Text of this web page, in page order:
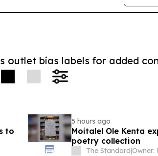
outlet bias labels for added
to
5 hours ago
Moitalel Ole Kenta
poetry collection
The Standard|